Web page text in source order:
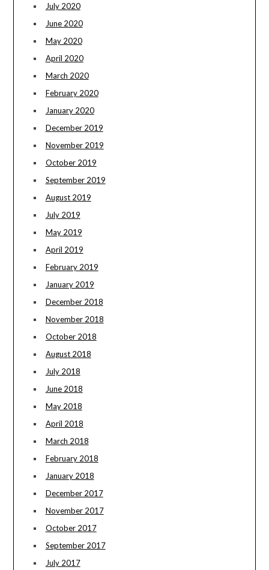
July 2020
June 2020
May 2020
April 2020
March 2020
February 2020
January 2020
December 2019
November 2019
October 2019
September 2019
August 2019
July 2019
May 2019
April 2019
February 2019
January 2019
December 2018
November 2018
October 2018
August 2018
July 2018
June 2018
May 2018
April 2018
March 2018
February 2018
January 2018
December 2017
November 2017
October 2017
September 2017
July 2017